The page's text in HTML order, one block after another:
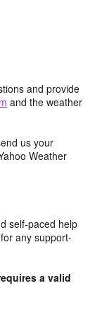
and provide
and the weather
us your
Weather
self-paced help
any support-
a valid